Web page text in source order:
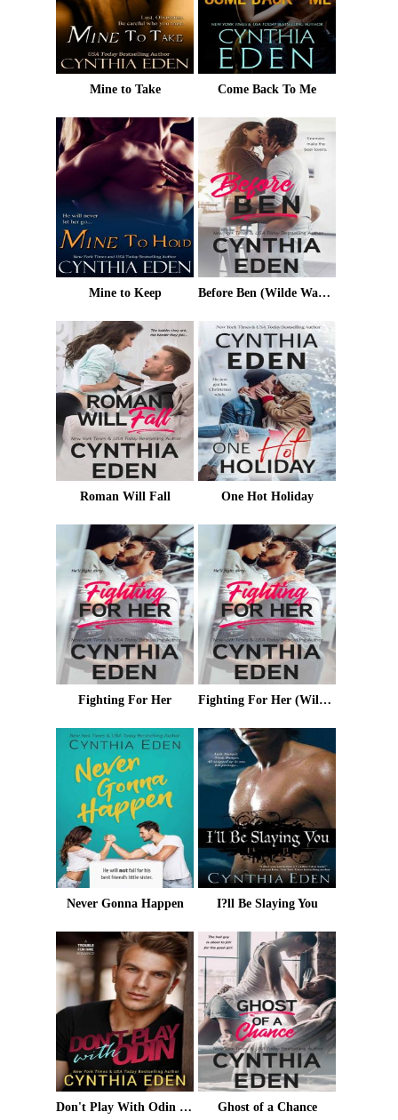
Mine to Take Come Back To Me
Mine to Keep Before Ben (Wilde Ways Book 3)
Roman Will Fall One Hot Holiday
Fighting For Her Fighting For Her (Wilde Ways Book 5)
Never Gonna Happen I?ll Be Slaying You
Don't Play With Odin (Trouble For Hire Book 2) Ghost of a Chance